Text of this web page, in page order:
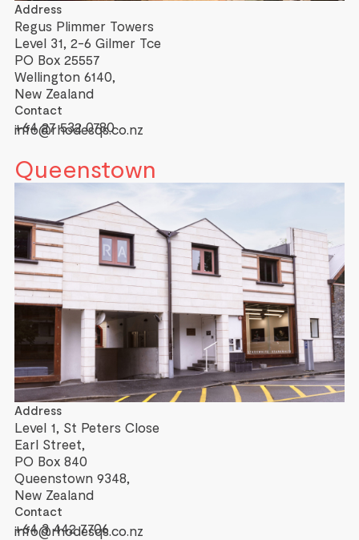
Address
Regus Plimmer Towers
Level 31, 2-6 Gilmer Tce
PO Box 25557
Wellington 6140,
New Zealand
Contact
+64 27 532 0780
info@rhodesqs.co.nz
Queenstown
Address
Level 1, St Peters Close
Earl Street,
PO Box 840
Queenstown 9348,
New Zealand
Contact
+64 3 442 7706
info@rhodesqs.co.nz